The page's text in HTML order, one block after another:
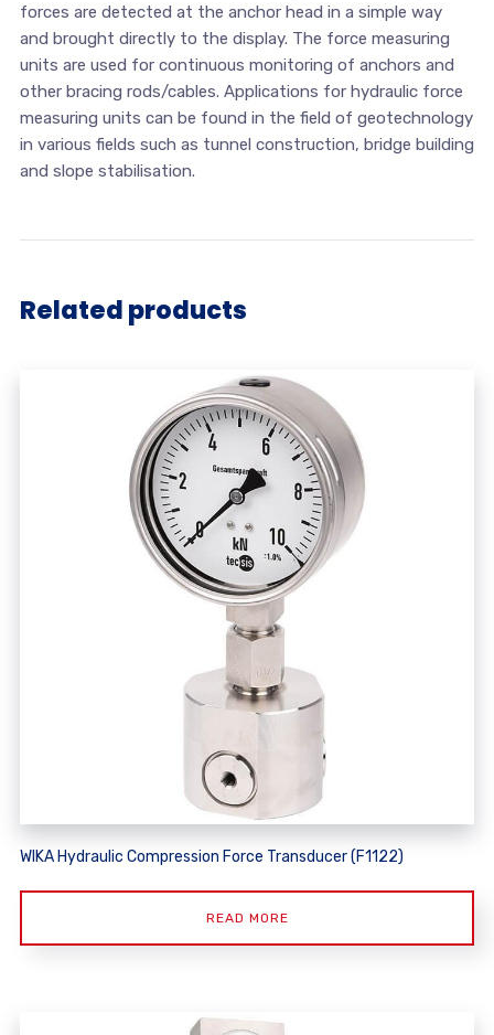
forces are detected at the anchor head in a simple way
and brought directly to the display. The force measuring
units are used for continuous monitoring of anchors and
other bracing rods/cables. Applications for hydraulic force
measuring units can be found in the field of geotechnology
in various fields such as tunnel construction, bridge building
and slope stabilisation.
Related products
WIKA Hydraulic Compression Force Transducer (F1122)
READ MORE